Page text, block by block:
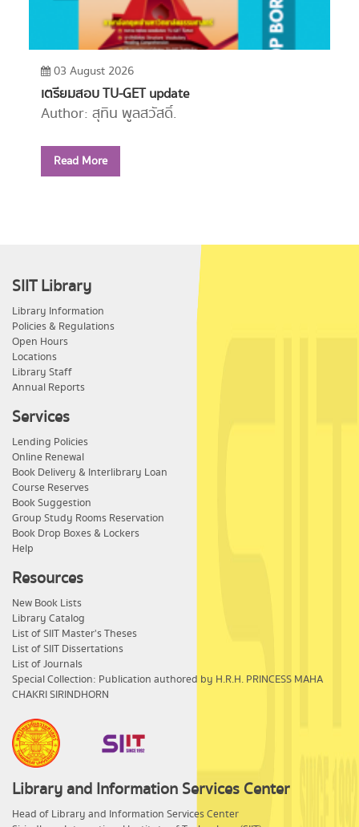
03 August 2026
เตรียมสอบ TU-GET update
Author: สุทิน พูลสวัสดิ์.
Year: 2556
Read More
SIIT Library
Library Information
Policies & Regulations
Open Hours
Locations
Library Staff
Annual Reports
Services
Lending Policies
Online Renewal
Book Delivery & Interlibrary Loan
Course Reserves
Book Suggestion
Group Study Rooms Reservation
Book Drop Boxes & Lockers
Help
Resources
New Book Lists
Library Catalog
List of SIIT Master's Theses
List of SIIT Dissertations
List of Journals
Special Collection: Publication authored by H.R.H. PRINCESS MAHA
CHAKRI SIRINDHORN
Library and Information Services Center
​Head of Library and Information Services Center